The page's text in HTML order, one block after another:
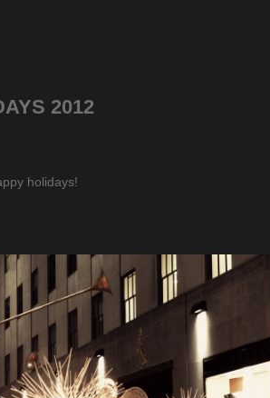
2012
holidays!